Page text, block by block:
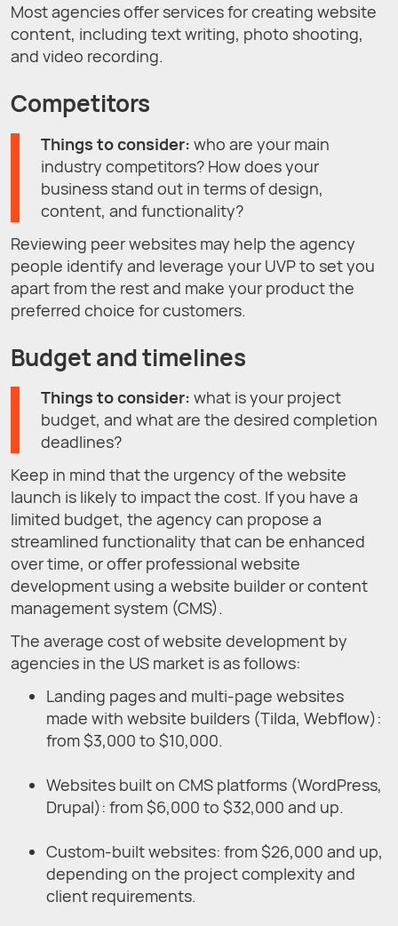
Most agencies offer services for creating website
content, including text writing, photo shooting,
and video recording.
Competitors
Things to consider: who are your main
industry competitors? How does your
business stand out in terms of design,
content, and functionality?
Reviewing peer websites may help the agency
people identify and leverage your UVP to set you
apart from the rest and make your product the
preferred choice for customers.
Budget and timelines
Things to consider: what is your project
budget, and what are the desired completion
deadlines?
Keep in mind that the urgency of the website
launch is likely to impact the cost. If you have a
limited budget, the agency can propose a
streamlined functionality that can be enhanced
over time, or offer professional website
development using a website builder or content
management system (CMS).
The average cost of website development by
agencies in the US market is as follows:
Landing pages and multi-page websites
made with website builders (Tilda, Webflow):
from $3,000 to $10,000.
Websites built on CMS platforms (WordPress,
Drupal): from $6,000 to $32,000 and up.
Custom-built websites: from $26,000 and up,
depending on the project complexity and
client requirements.